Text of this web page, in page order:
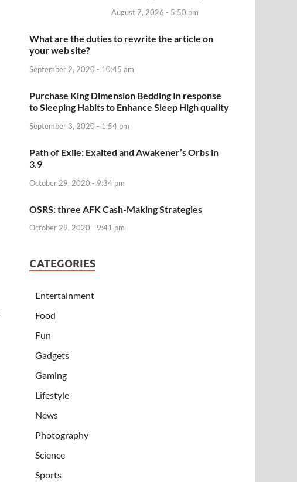
August 7, 2026 - 5:50 pm
What are the duties to rewrite the article on
your web site?
September 2, 2020 - 10:45 am
Purchase King Dimension Bedding In response
to Sleeping Habits to Enhance Sleep High quality
September 3, 2020 - 1:54 pm
Path of Exile: Exalted and Awakener’s Orbs in
3.9
October 29, 2020 - 9:34 pm
OSRS: three AFK Cash-Making Strategies
October 29, 2020 - 9:41 pm
CATEGORIES
Entertainment
Food
Fun
Gadgets
Gaming
Lifestyle
News
Photography
Science
Sports